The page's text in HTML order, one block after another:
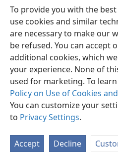
To provide you with the
use cookies and similar
are necessary to make our
be refused. You can accept
additional cookies, which
your experience. None of
used for marketing. To
Policy on Use of Cookies
You can customize your
to Privacy Settings.
Accept Decline
English
Copyright© 2026 Watch Tower Bible